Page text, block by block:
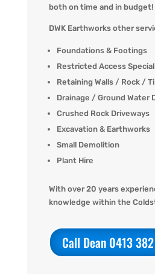
both on time and in budget!
DWK Earthworks other
Foundations & Footings
Restricted Access
Retaining Walls / Rock /
Drainage / Ground Water
Crushed Rock Driveways
Excavation & Earthworks
Small Demolition
Plant Hire
With over 20 years
knowledge within the
Call Dean 0413